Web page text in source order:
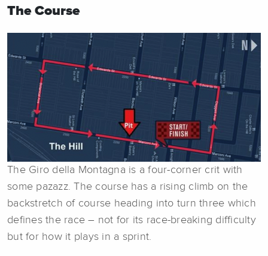
The Course
The Giro della Montagna is a four-corner crit with
some pazazz. The course has a rising climb on the
backstretch of course heading into turn three which
defines the race – not for its race-breaking difficulty
but for how it plays in a sprint.